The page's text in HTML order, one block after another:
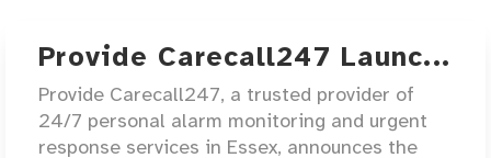
Provide Carecall247 Launc...
Provide Carecall247, a trusted provider of
24/7 personal alarm monitoring and urgent
response services in Essex, announces the